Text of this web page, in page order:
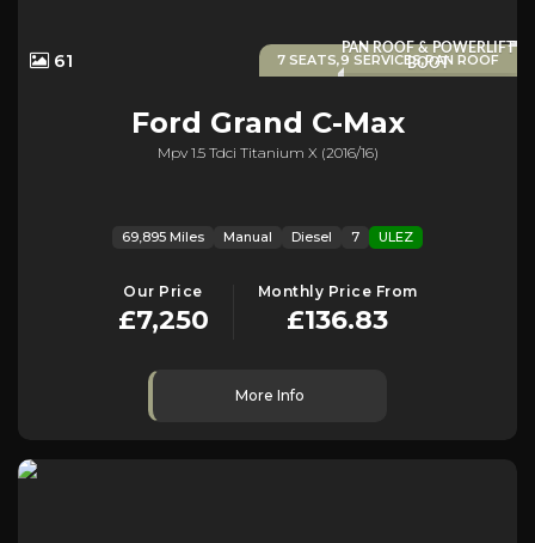
PAN ROOF & POWERLIFT
BOOT
7 SEATS,9 SERVICES,PAN ROOF
61
Ford Grand C-Max
Mpv 1.5 Tdci Titanium X (2016/16)
69,895 Miles Manual Diesel 7 ULEZ
Our Price
£7,250
Monthly Price From
£136.83
More Info